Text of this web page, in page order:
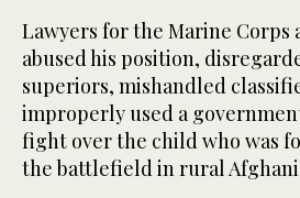
Lawyers for the Marine Corps
abused his position,
superiors, mishandled
improperly used a
fight over the child who was
the battlefield in rural